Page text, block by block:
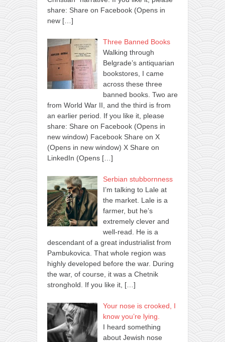
share: Share on Facebook (Opens in
new […]
Three Banned Books
Walking through
Belgrade’s antiquarian
bookstores, I came
across these three
banned books. Two are
from World War II, and the third is from
an earlier period. If you like it, please
share: Share on Facebook (Opens in
new window) Facebook Share on X
(Opens in new window) X Share on
LinkedIn (Opens […]
Serbian stubbornness
I’m talking to Lale at
the market. Lale is a
farmer, but he’s
extremely clever and
well-read. He is a
descendant of a great industrialist from
Pambukovica. That whole region was
highly developed before the war. During
the war, of course, it was a Chetnik
stronghold. If you like it, […]
Your nose is crooked, I
know you’re lying.
I heard something
about Jewish nose